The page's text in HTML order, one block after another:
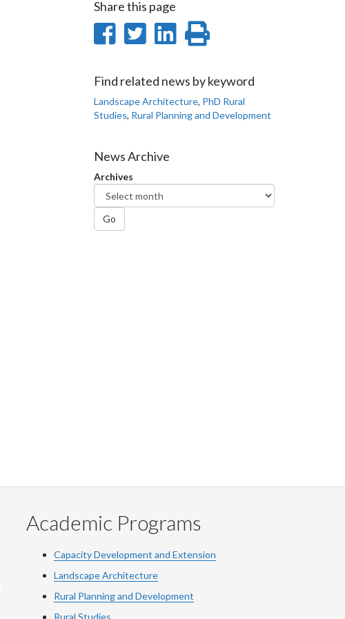
Share this page
Share
Facebook
Share
Twitter
Share
LinkedIn
Print
page
Find related news by keyword
Landscape Architecture, PhD Rural
Studies, Rural Planning and Development
News Archive
Archives
Go
Academic Programs
Capacity Development and Extension
Landscape Architecture
Rural Planning and Development
Rural Studies